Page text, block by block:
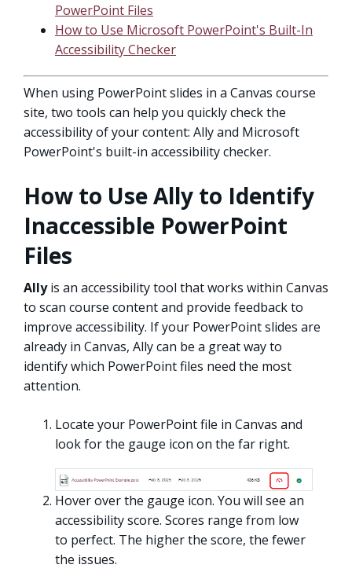
PowerPoint Files
How to Use Microsoft PowerPoint's Built-In
Accessibility Checker
When using PowerPoint slides in a Canvas course
site, two tools can help you quickly check the
accessibility of your content: Ally and Microsoft
PowerPoint's built-in accessibility checker.
How to Use Ally to Identify
Inaccessible PowerPoint
Files
Allyis an accessibility tool that works within Canvas
to scan course content and provide feedback to
improve accessibility. If your PowerPoint slides are
already in Canvas, Ally can be a great way to
identify which PowerPoint files need the most
attention.
Locate your PowerPoint file in Canvas and
look for the gauge icon on the far right.
Hover over the gauge icon. You will see an
accessibility score. Scores range from low
to perfect. The higher the score, the fewer
the issues.